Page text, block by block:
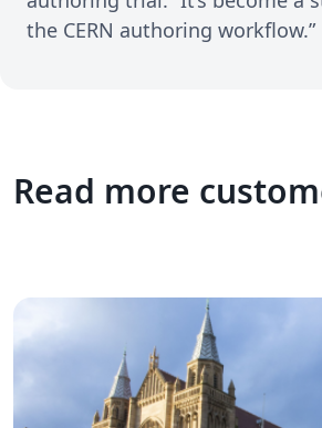
the CERN authoring workflow.”
Read more